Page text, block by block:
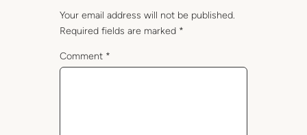
Your email address will not be published.
Required fields are marked *
Comment *